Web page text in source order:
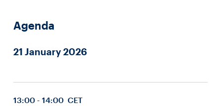
Agenda
21 January 2026
13:00 - 14:00 CET